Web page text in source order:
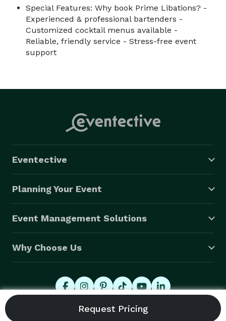
Special Features: Why book Prime Libations? -
Experienced & professional bartenders -
Customized cocktail menus available -
Reliable, friendly service - Stress-free event
support
Eventective
Planning Your Event
Event Management Solutions
Why Choose Us
© 2026 Eventective, Inc., All Rights Reserved